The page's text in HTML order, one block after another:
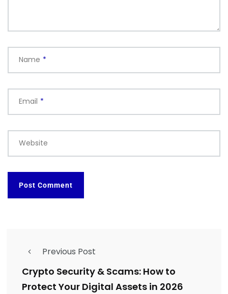
Name *
Email *
Website
Previous Post
Crypto Security & Scams: How to
Protect Your Digital Assets in 2026